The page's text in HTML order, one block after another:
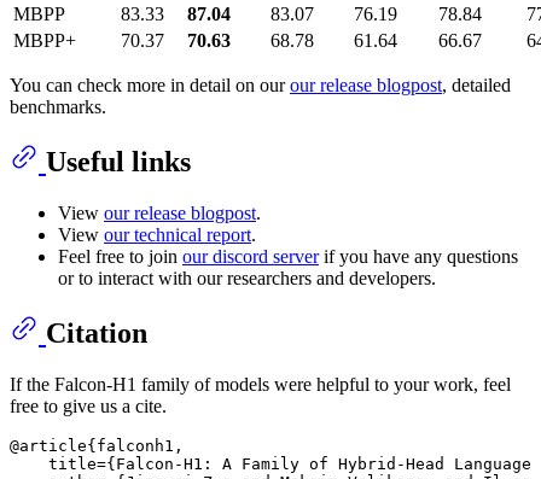
MBPP
83.33 87.04 83.07 76.19 78.84
MBPP+
70.37 70.63 68.78 61.64 66.67
You can check more in detail on ourour release blogpost, detailed
benchmarks.
Useful links
View our release blogpost.
View our technical report.
Feel free to join our discord serverif you have any questions
or to interact with our researchers and developers.
Citation
If the Falcon-H1 family of models were helpful to your work, feel
free to give us a cite.
@article{falconh1,
title={Falcon-H1: A Family of Hybrid-Head